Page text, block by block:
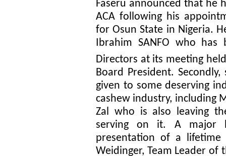
Faseru announced that he
ACA following his
for Osun State in Nigeria.
Ibrahim SANFO who
Directors at its meeting
Board President.
given to some deserving
cashew industry, including
Zal who is also leaving
serving on it. A major
presentation of a
Weidinger, Team Leader